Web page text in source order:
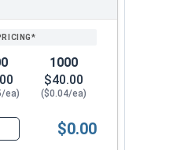
ea)
1000
$40.00
($0.04/ea)
High Collar Split
$0.00